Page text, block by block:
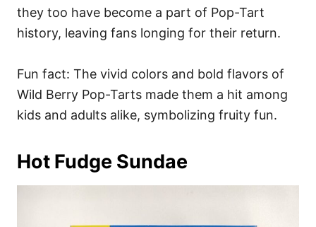
they too have become a part of Pop-Tart
history, leaving fans longing for their return.
Fun fact: The vivid colors and bold flavors of
Wild Berry Pop-Tarts made them a hit among
kids and adults alike, symbolizing fruity fun.
Hot Fudge Sundae